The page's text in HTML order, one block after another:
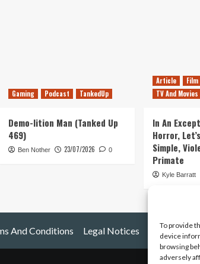
To provide
device
browsing
adversely
Gaming Podcast TankedUp
Demo-lition Man (Tanked Up
469)
Ben Nother 23/07/2026 0
Article
Film
TV And Movies
In An
Horror,
Simple,
Primate
Kyle Barratt
And Conditions Legal Notices